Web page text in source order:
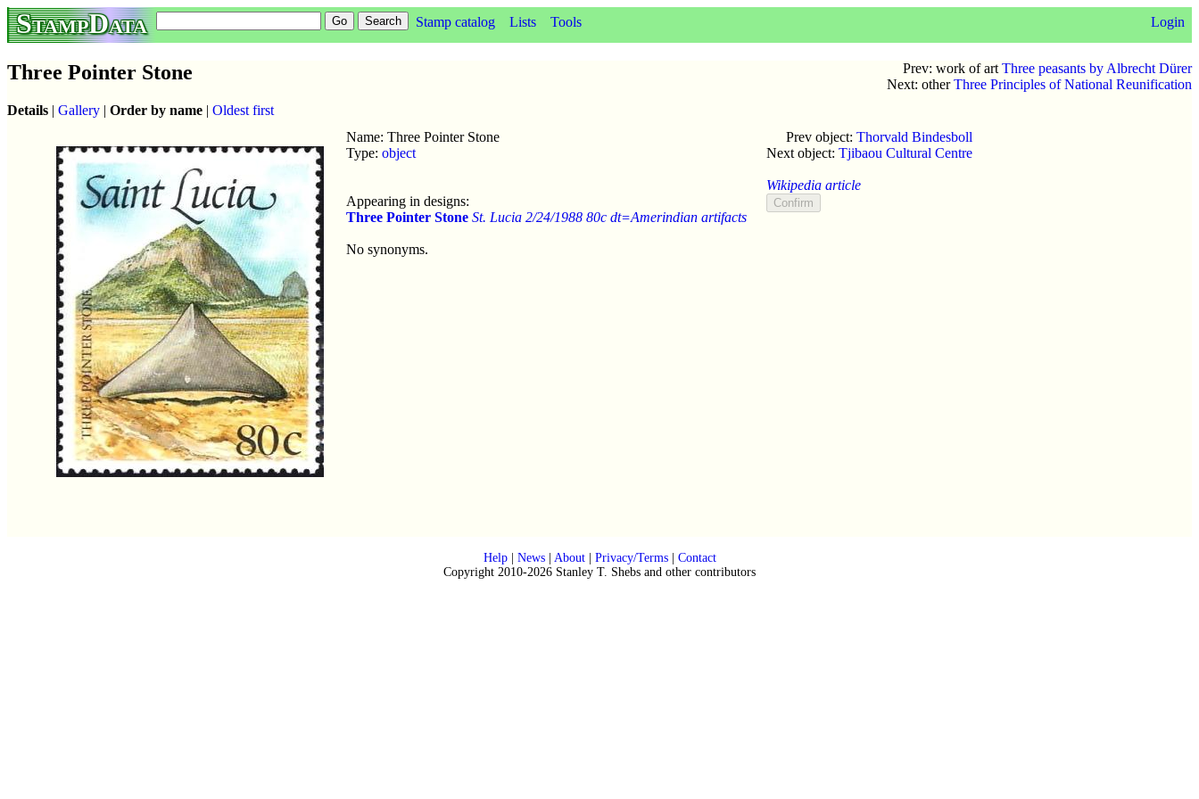
StampData Stamp catalog Lists Tools Login
Prev: work of art Three peasants by Albrecht Dürer
Next: otherThree Principles of National Reunification
Three Pointer Stone
Details | Gallery | Order by name | Oldest first
Name: Three Pointer Stone
Type: object
Appearing in designs:
Three Pointer Stone St. Lucia 2/24/1988 80c dt=Amerindian artifacts
No synonyms.
Prev object: Thorvald Bindesboll
Next object: Tjibaou Cultural Centre
Wikipedia article
Help| News| About| Privacy/Terms| Contact
Copyright 2010-2026 Stanley T. Shebs and other contributors